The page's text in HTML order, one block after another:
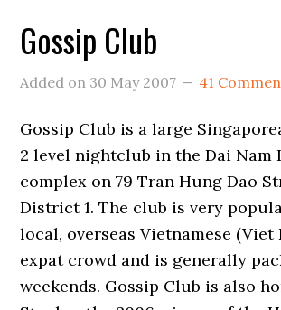
Gossip Club
Added on 30 May 2007 41
Gossip Club is a large
2 level nightclub in the Dai Nam
complex on 79 Tran Hung Dao
District 1. The club is very
local, overseas Vietnamese (Viet
expat crowd and is generally
weekends. Gossip Club is also